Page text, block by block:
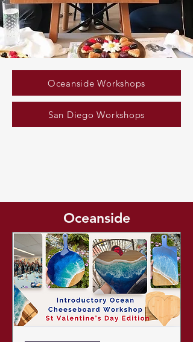
Oceanside Workshops
San Diego Workshops
Oceanside